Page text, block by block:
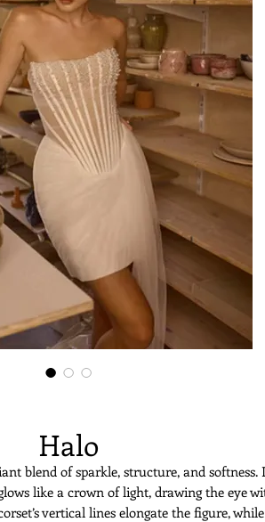
Halo
blend of sparkle, structure, and softness.
like a crown of light, drawing the eye
vertical lines elongate the figure,